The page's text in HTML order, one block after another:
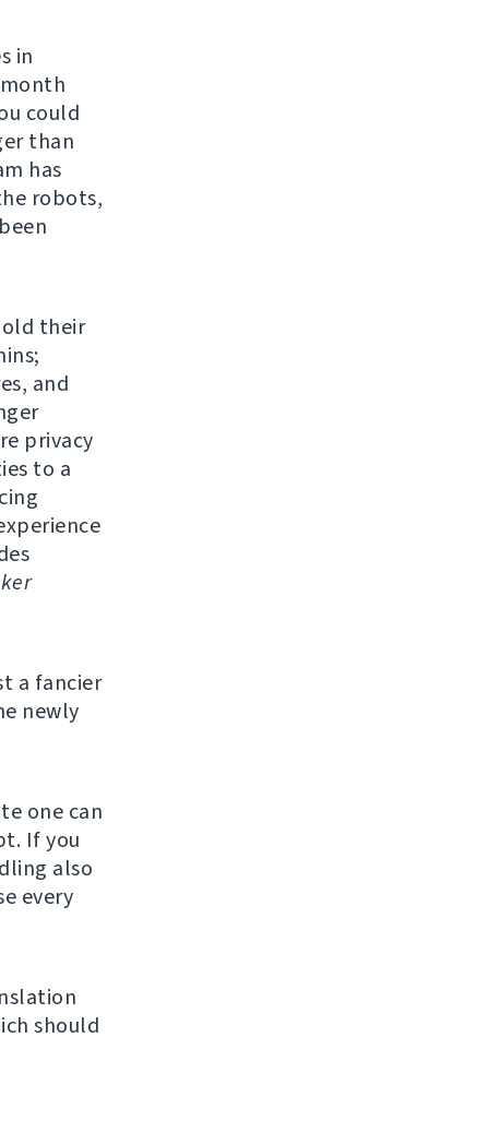
in
could
than
has
robots,
old their
and
privacy
to a
a fancier
newly
one can
If you
also
every
should